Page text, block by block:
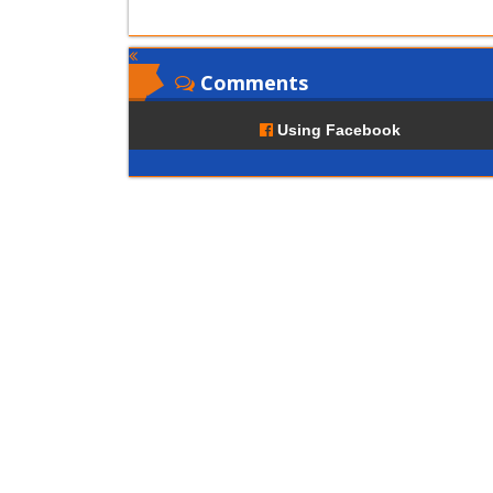
Comments
Using Facebook